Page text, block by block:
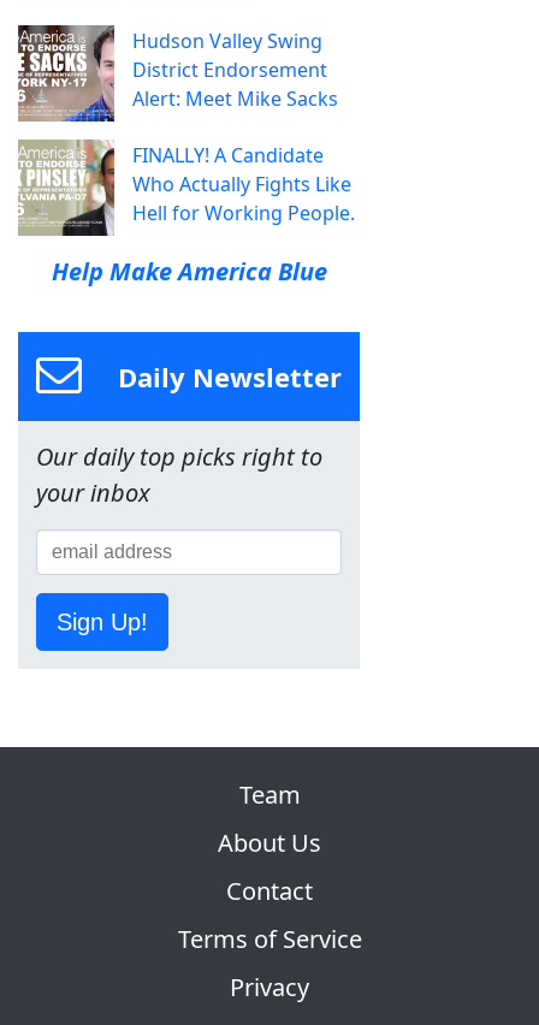
Hudson Valley Swing
District Endorsement
Alert: Meet Mike Sacks
FINALLY! A Candidate
Who Actually Fights Like
Hell for Working People.
Help Make America Blue
Daily Newsletter
Our daily top picks right to
your inbox
Sign Up!
Team
About Us
Contact
Terms of Service
Privacy